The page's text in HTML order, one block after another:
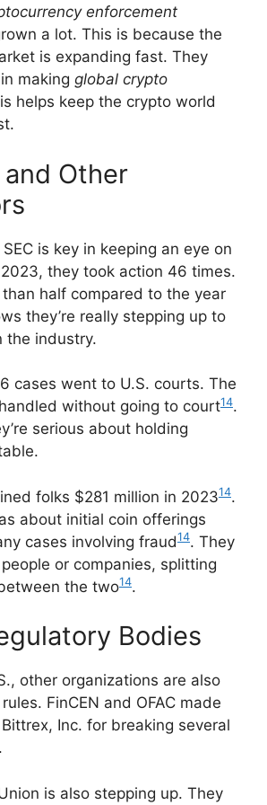
enforcement
a lot. This is because the
is expanding fast. They
making global crypto
helps keep the crypto world
and Other
is key in keeping an eye on
they took action 46 times.
half compared to the year
they’re really stepping up to
the industry.
cases went to U.S. courts. The
without going to court14.
serious about holding
folks $281 million in 202314.
about initial coin offerings
cases involving fraud14. They
or companies, splitting
the two14.
Bodies
other organizations are also
FinCEN and OFAC made
Inc. for breaking several
.
is also stepping up. They